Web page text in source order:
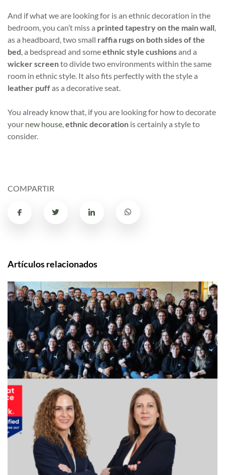
And if what we are looking for is an ethnic decoration in the
bedroom, you can’t miss a printed tapestry on the main wall
as a headboard, two small raffia rugs on both sides of the
bed , a bedspread and someethnic style cushionsand a
wicker screento divide two environments within the same
room in ethnic style. It also fits perfectly with the style a
leather puffas a decorative seat.
You already know that, if you are looking for how to decorate
your new house ethnic decoration is certainly a style to
consider.
COMPARTIR
Artículos relacionados